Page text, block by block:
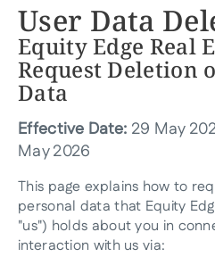
User Data
Equity Edge Real
Request Deletion
Data
Effective Date: 29 May
May 2026
This page explains how to
personal data that Equity
"us") holds about you in
interaction with us via: